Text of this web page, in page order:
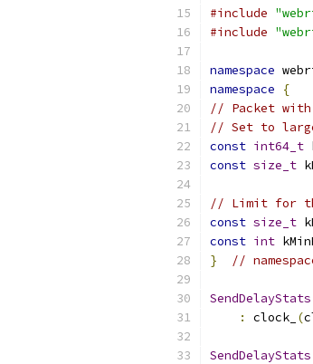
#include
#include
namespace
namespace
{
// Packet with
// Set to
const int64_t
const size_t
// Limit for
const size_t
const int
}
//
SendDelayStats
:
clock_ (
SendDelayStats